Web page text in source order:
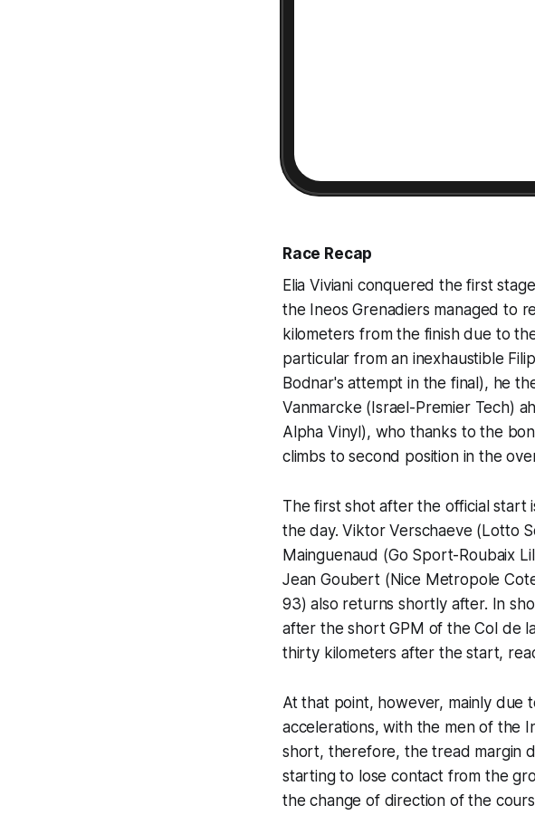
Race Recap
Elia Viviani conquered the first
the Ineos Grenadiers managed to
kilometers from the finish due to
particular from an inexhaustible
Bodnar's attempt in the final), he
Vanmarcke (Israel-Premier Tech)
Alpha Vinyl), who thanks to the
climbs to second position in the
The first shot after the official
the day. Viktor Verschaeve (Lotto
Mainguenaud (Go Sport-Roubaix
Jean Goubert (Nice Metropole
93) also returns shortly after. In
after the short GPM of the Col de
thirty kilometers after the start,
At that point, however, mainly due
accelerations, with the men of the
short, therefore, the tread margin
starting to lose contact from the
the change of direction of the